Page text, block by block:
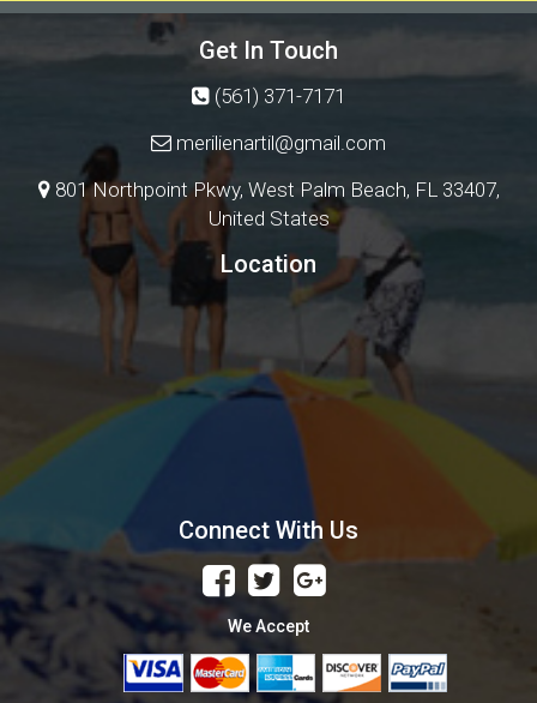
Get In Touch
(561) 371-7171
merilienartil@gmail.com
801 Northpoint Pkwy, West Palm Beach, FL 33407,
United States
Location
Connect With Us
We Accept